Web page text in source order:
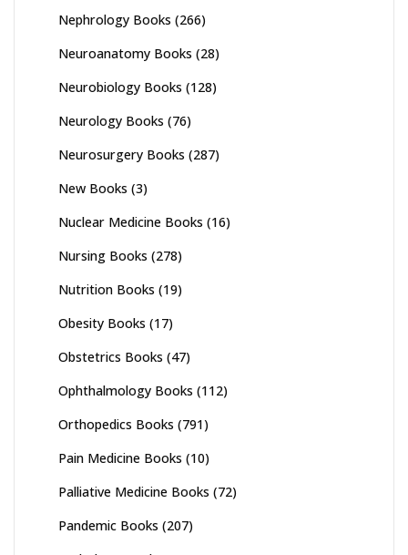
Nephrology Books (266)
Neuroanatomy Books (28)
Neurobiology Books (128)
Neurology Books (76)
Neurosurgery Books (287)
New Books (3)
Nuclear Medicine Books (16)
Nursing Books (278)
Nutrition Books (19)
Obesity Books (17)
Obstetrics Books (47)
Ophthalmology Books (112)
Orthopedics Books (791)
Pain Medicine Books (10)
Palliative Medicine Books (72)
Pandemic Books (207)